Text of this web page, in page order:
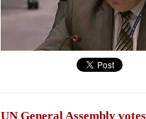
UN General Assembly